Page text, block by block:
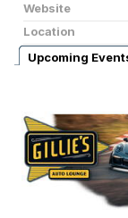
Website
Location
Upcoming